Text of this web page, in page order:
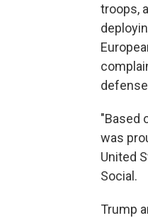
troops,
"Based
was
United
Social.
Trump